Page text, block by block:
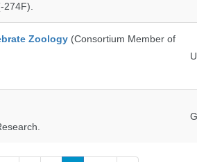
Zoology (Consortium Member of